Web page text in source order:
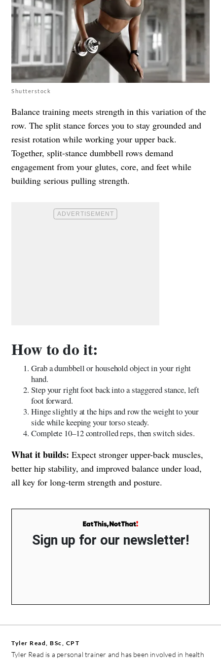
Shutterstock
Balance training meets strength in this variation of the
row. The split stance forces you to stay grounded and
resist rotation while working your upper back.
Together, split-stance dumbbell rows demand
engagement from your glutes, core, and feet while
building serious pulling strength.
How to do it:
Grab a dumbbell or household object in your right
hand.
Step your right foot back into a staggered stance, left
foot forward.
Hinge slightly at the hips and row the weight to your
side while keeping your torso steady.
Complete 10–12 controlled reps, then switch sides.
What it builds: Expect stronger upper-back muscles,
better hip stability, and improved balance under load,
all key for long-term strength and posture.
Sign up for our newsletter!
Tyler Read, BSc, CPT
Tyler Read is a personal trainer and has been involved in health